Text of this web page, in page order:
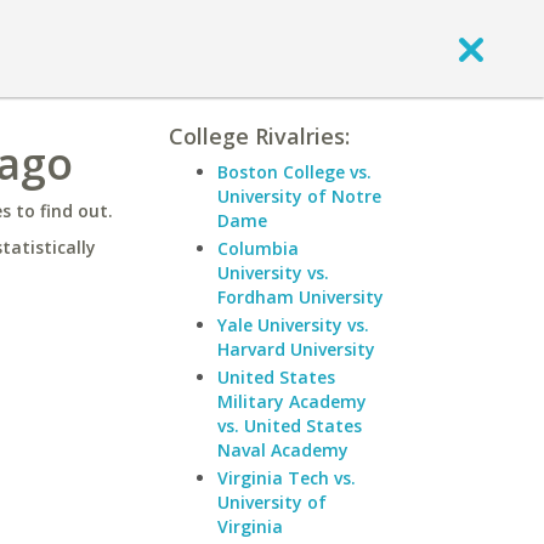
to find out.
College Rivalries:
Boston College vs.
University of Notre
Dame
Columbia
University vs.
Fordham University
Yale University vs.
Harvard University
United States
Military Academy
vs. United States
Naval Academy
Virginia Tech vs.
University of
Virginia